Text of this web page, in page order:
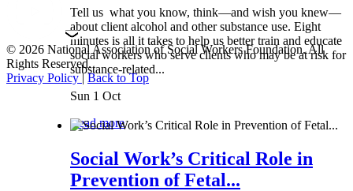
Tell us what you know, think—and wish you knew—
about client alcohol and other substance use. Eight
minutes is all it takes to help us better train and educate
social workers who serve clients who may be at risk for
substance-related...
Sun 1 Oct
Read more
Social Work’s Critical Role in
Prevention of Fetal...
© 2026 National Association of Social Workers Foundation. All
Rights Reserved.
Privacy Policy|Back to Top